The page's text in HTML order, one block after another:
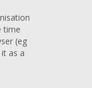
time
(eg
as a